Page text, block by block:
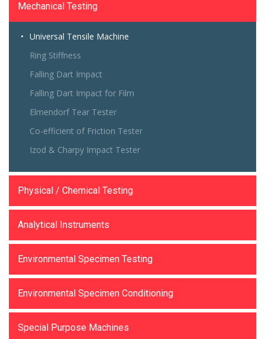
Mechanical Testing
Universal Tensile Machine
Ring Stiffness
Falling Dart Impact
Falling Dart Impact for Film
Elmendorf Tear Tester
Co-efficient of Friction Tester
Izod & Charpy Impact Tester
Physical / Chemical Testing
Analytical Instruments
Environmental Specimen Testing
Environmental Specimen Conditioning
Special Purpose Machines